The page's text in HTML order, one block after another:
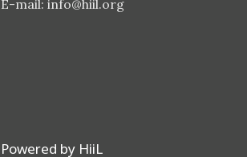
E-mail: info@hiil.org
Powered by HiiL